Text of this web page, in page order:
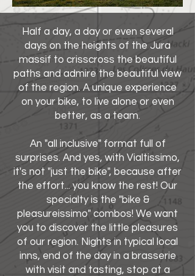
Half a day, a day or even several
days on the heights of the Jura
massif to crisscross the beautiful
paths and admire the beautiful view
of the region. A unique experience
on your bike, to live alone or even
better, as a team.
An "all inclusive" format full of
surprises. And yes, with Vialtissimo,
it's not "just the bike", because after
the effort... you know the rest! Our
specialty is the "bike &
pleasureissimo" combos! We want
you to discover the little pleasures
of our region. Nights in typical local
inns, end of the day in a brasserie
with visit and tasting, stop at a